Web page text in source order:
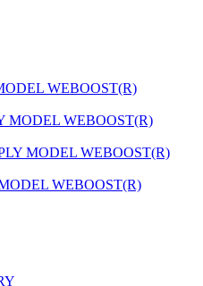
WEBOOST(R)
MODEL WEBOOST(R)
MODEL WEBOOST(R)
WEBOOST(R)